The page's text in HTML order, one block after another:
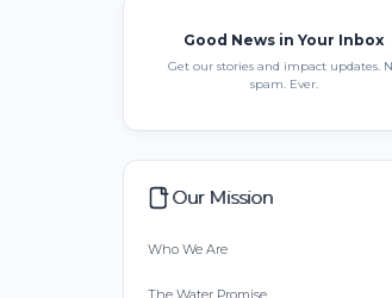
Good News in Your Inbox
Get our stories and impact updates.
spam. Ever.
Our Mission
Who We Are
The Water Promise